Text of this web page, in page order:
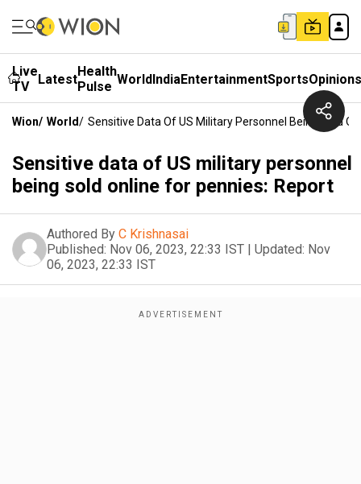
Live
TV
LatestHealth
Pulse WorldIndiaEntertainmentSportsOpinions
Wion/ World/ Sensitive Data Of US Military Personnel Being Sold
Sensitive data of US military personnel
being sold online for pennies: Report
Authored By C Krishnasai
Published: Nov 06, 2023, 22:33 IST | Updated: Nov
06, 2023, 22:33 IST